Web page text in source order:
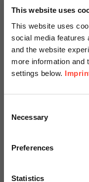
This website uses
This website uses
social media features
and the website
more information and
settings below.
Selection
Necessary
Preferences
Statistics
after your
Author
Categories
SAP
questions you have
specially